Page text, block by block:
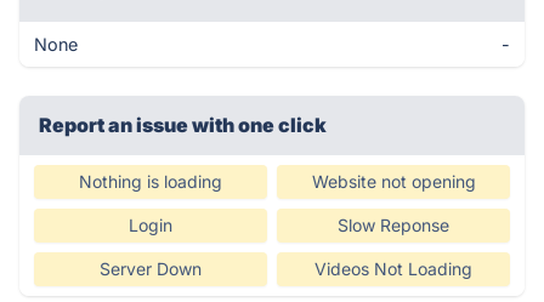
None -
Report an issue with one click
Nothing is loading Website not opening
Login Slow Reponse
Server Down Videos Not Loading